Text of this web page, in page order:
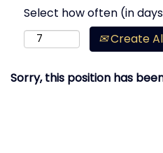
Select how often (in
Create
Sorry, this position has